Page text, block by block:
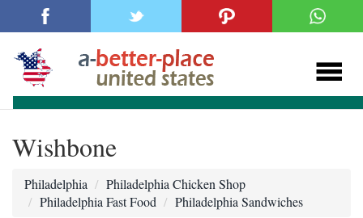
Wishbone
Philadelphia
Philadelphia Chicken Shop
Philadelphia Fast Food
Philadelphia Sandwiches